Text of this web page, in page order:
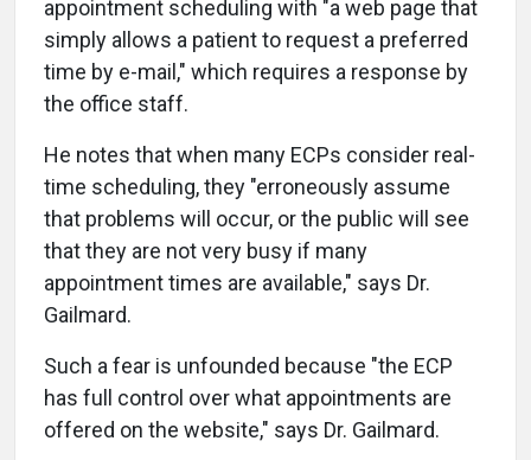
appointment scheduling with "a web page that
simply allows a patient to request a preferred
time by e-mail," which requires a response by
the office staff.
He notes that when many ECPs consider real-
time scheduling, they "erroneously assume
that problems will occur, or the public will see
that they are not very busy if many
appointment times are available," says Dr.
Gailmard.
Such a fear is unfounded because "the ECP
has full control over what appointments are
offered on the website," says Dr. Gailmard.